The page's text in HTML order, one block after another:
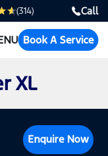
(314) Call
Book A Service
XL
Enquire Now